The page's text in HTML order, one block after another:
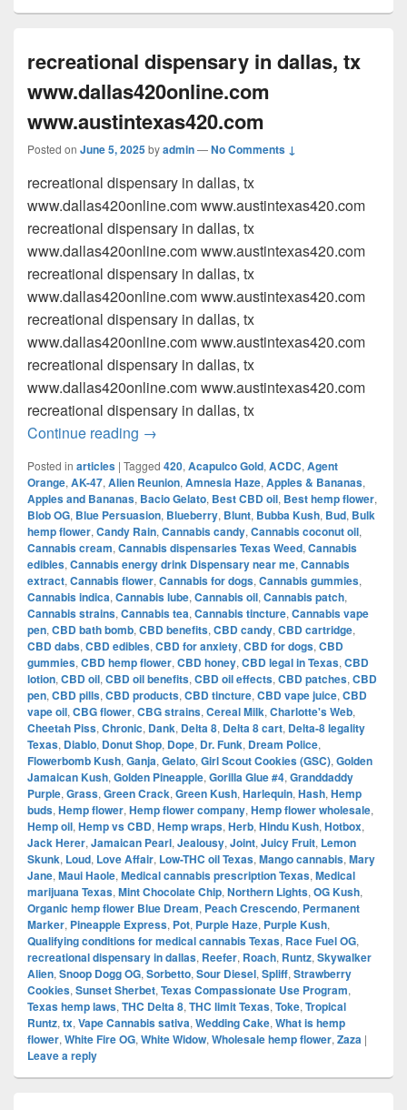
recreational dispensary in dallas, tx
www.dallas420online.com
www.austintexas420.com
Posted on June 5, 2025byadmin—No Comments ↓
recreational dispensary in dallas, tx
www.dallas420online.com www.austintexas420.com
recreational dispensary in dallas, tx
www.dallas420online.com www.austintexas420.com
recreational dispensary in dallas, tx
www.dallas420online.com www.austintexas420.com
recreational dispensary in dallas, tx
www.dallas420online.com www.austintexas420.com
recreational dispensary in dallas, tx
www.dallas420online.com www.austintexas420.com
recreational dispensary in dallas, tx
Continue reading recreational dispensary in dallas, tx
→
Posted in articles | Tagged 420, Acapulco Gold, ACDC, Agent
Orange, AK-47, Alien Reunion, Amnesia Haze, Apples & Bananas,
Apples and Bananas, Bacio Gelato, Best CBD oil, Best hemp flower,
Blob OG, Blue Persuasion, Blueberry, Blunt, Bubba Kush, Bud, Bulk
hemp flower, Candy Rain, Cannabis candy, Cannabis coconut oil,
Cannabis cream, Cannabis dispensaries Texas Weed, Cannabis
edibles, Cannabis energy drink Dispensary near me, Cannabis
extract, Cannabis flower, Cannabis for dogs, Cannabis gummies,
Cannabis indica, Cannabis lube, Cannabis oil, Cannabis patch,
Cannabis strains, Cannabis tea, Cannabis tincture, Cannabis vape
pen, CBD bath bomb, CBD benefits, CBD candy, CBD cartridge,
CBD dabs, CBD edibles, CBD for anxiety, CBD for dogs, CBD
gummies, CBD hemp flower, CBD honey, CBD legal in Texas, CBD
lotion, CBD oil, CBD oil benefits, CBD oil effects, CBD patches, CBD
pen, CBD pills, CBD products, CBD tincture, CBD vape juice, CBD
vape oil, CBG flower, CBG strains, Cereal Milk, Charlotte's Web,
Cheetah Piss, Chronic, Dank, Delta 8, Delta 8 cart, Delta-8 legality
Texas, Diablo, Donut Shop, Dope, Dr. Funk, Dream Police,
Flowerbomb Kush, Ganja, Gelato, Girl Scout Cookies (GSC), Golden
Jamaican Kush, Golden Pineapple, Gorilla Glue #4, Granddaddy
Purple, Grass, Green Crack, Green Kush, Harlequin, Hash, Hemp
buds, Hemp flower, Hemp flower company, Hemp flower wholesale,
Hemp oil, Hemp vs CBD, Hemp wraps, Herb, Hindu Kush, Hotbox,
Jack Herer, Jamaican Pearl, Jealousy, Joint, Juicy Fruit, Lemon
Skunk, Loud, Love Affair, Low-THC oil Texas, Mango cannabis, Mary
Jane, Maui Haole, Medical cannabis prescription Texas, Medical
marijuana Texas, Mint Chocolate Chip, Northern Lights, OG Kush,
Organic hemp flower Blue Dream, Peach Crescendo, Permanent
Marker, Pineapple Express, Pot, Purple Haze, Purple Kush,
Qualifying conditions for medical cannabis Texas, Race Fuel OG,
recreational dispensary in dallas, Reefer, Roach, Runtz, Skywalker
Alien, Snoop Dogg OG, Sorbetto, Sour Diesel, Spliff, Strawberry
Cookies, Sunset Sherbet, Texas Compassionate Use Program,
Texas hemp laws, THC Delta 8, THC limit Texas, Toke, Tropical
Runtz, tx, Vape Cannabis sativa, Wedding Cake, What is hemp
flower, White Fire OG, White Widow, Wholesale hemp flower, Zaza |
Leave a reply